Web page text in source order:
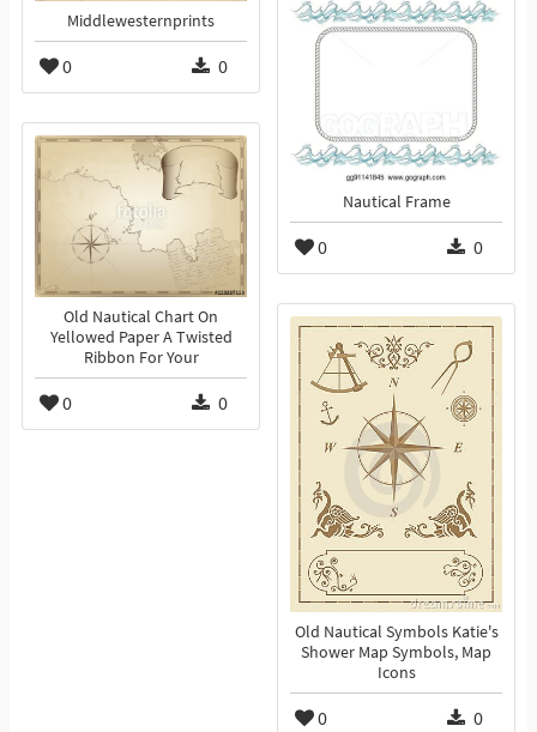
Middlewesternprints
0 0
Nautical Frame
0 0
Old Nautical Chart On
Yellowed Paper A Twisted
Ribbon For Your
0 0
Old Nautical Symbols Katie's
Shower Map Symbols, Map
Icons
0 0